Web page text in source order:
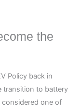
the
Policy back in
transition to battery
considered one of